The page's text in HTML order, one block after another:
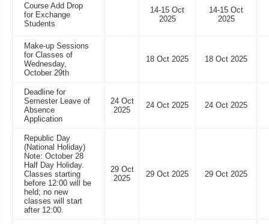
Course Add Drop
for Exchange
Students
14-15 Oct
2025
14-15 Oct
2025
Make-up Sessions
for Classes of
Wednesday,
October 29th
18 Oct 2025 18 Oct 2025
Deadline for
Semester Leave of
Absence
Application
24 Oct
2025
24 Oct 2025 24 Oct 2025
Republic Day
(National Holiday)
Note: October 28
Half Day Holiday.
Classes starting
before 12:00 will be
held; no new
classes will start
after 12:00.
29 Oct
2025
29 Oct 2025 29 Oct 2025